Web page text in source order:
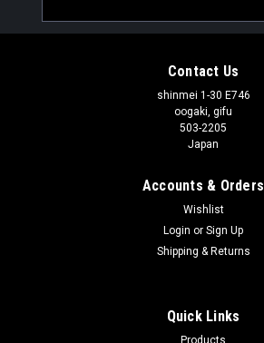
Address
Contact Us
shinmei 1-30 E746
oogaki, gifu
503-2205
Japan
Accounts & Orders
Wishlist
Login or Sign Up
Shipping & Returns
Quick Links
Products